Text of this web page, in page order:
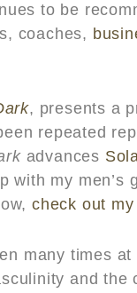
to be
coaches,
, presents a
repeated
advances
with my men’s
check out my
many times at
and the